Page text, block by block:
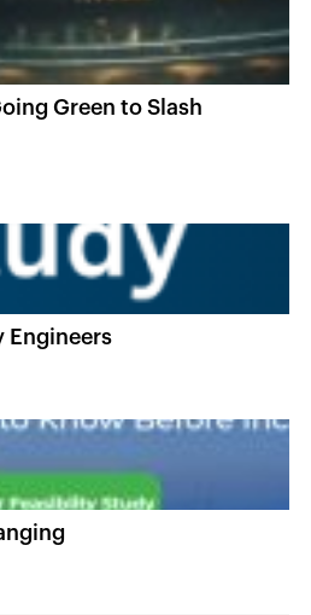
Green to Slash
Engineers